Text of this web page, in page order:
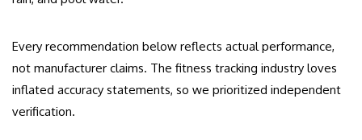
Every recommendation below reflects actual performance,
not manufacturer claims. The fitness tracking industry loves
inflated accuracy statements, so we prioritized independent
verification.